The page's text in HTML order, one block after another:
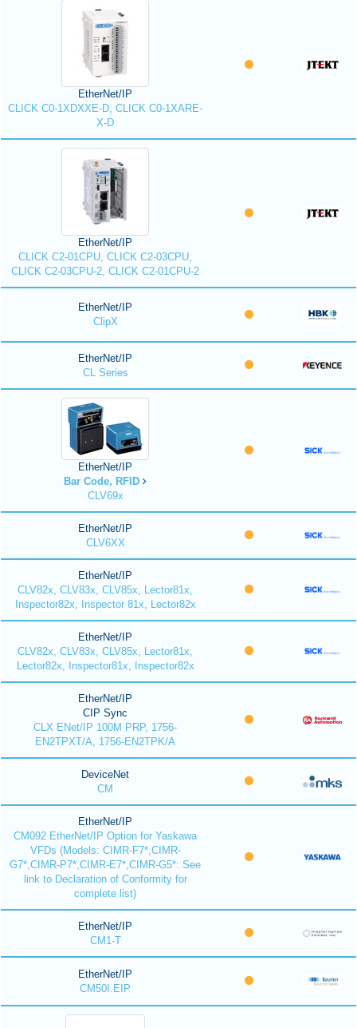
EtherNet/IP
CLICK C0-1XDXXE-D, CLICK C0-1XARE-
X-D
EtherNet/IP
CLICK C2-01CPU, CLICK C2-03CPU,
CLICK C2-03CPU-2, CLICK C2-01CPU-2
EtherNet/IP
ClipX
EtherNet/IP
CL Series
EtherNet/IP
Bar Code, RFID
CLV69x
EtherNet/IP
CLV6XX
EtherNet/IP
CLV82x, CLV83x, CLV85x, Lector81x,
Inspector82x, Inspector 81x, Lector82x
EtherNet/IP
CLV82x, CLV83x, CLV85x, Lector81x,
Lector82x, Inspector81x, Inspector82x
EtherNet/IP
CIP Sync
CLX ENet/IP 100M PRP, 1756-
EN2TPXT/A, 1756-EN2TPK/A
DeviceNet
CM
EtherNet/IP
CM092 EtherNet/IP Option for Yaskawa
VFDs (Models: CIMR-F7*,CIMR-
G7*,CIMR-P7*,CIMR-E7*,CIMR-G5*: See
link to Declaration of Conformity for
complete list)
EtherNet/IP
CM1-T
EtherNet/IP
CM50I.EIP